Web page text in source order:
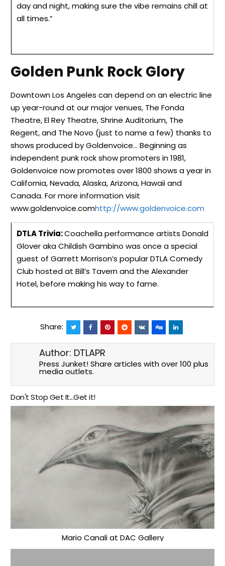
day and night, making sure the vibe remains chill at
all times.”
Golden Punk Rock Glory
Downtown Los Angeles can depend on an electric line
up year-round at our major venues, The Fonda
Theatre, El Rey Theatre, Shrine Auditorium, The
Regent, and The Novo (just to name a few) thanks to
shows produced by Goldenvoice… Beginning as
independent punk rock show promoters in 1981,
Goldenvoice now promotes over 1800 shows a year in
California, Nevada, Alaska, Arizona, Hawaiiand
Canada. For more information visit
www.goldenvoice.comhttp://www.goldenvoice.com
DTLA Trivia:Coachella performance artists Donald
Glover aka Childish Gambino was once a special
guest of Garrett Morrison’s popular DTLA Comedy
Club hosted at Bill’s Tavern and the Alexander
Hotel, before making his way to fame.
Share:
Author: DTLAPR
Press Junket! Share articles with over 100 plus
media outlets.
Don't Stop Get It...Get it!
Mario Canali at DAC Gallery